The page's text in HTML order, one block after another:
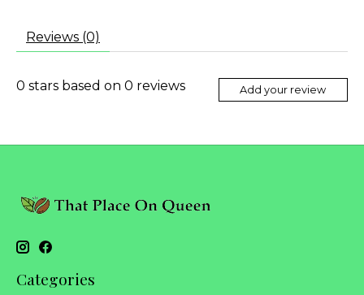
Reviews (0)
0 stars based on 0 reviews Add your review
Categories